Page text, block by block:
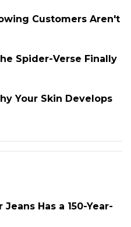
Customers Aren't
Spider-Verse Finally
Your Skin Develops
Has a 150-Year-